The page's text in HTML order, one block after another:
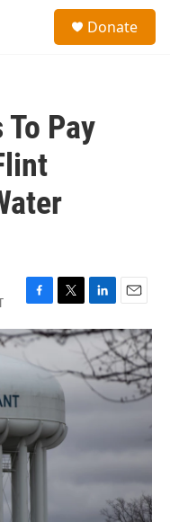
Donate
Pay
F
a
c
e
b
o
k
T
w
i
t
e
L
i
n
k
e
d
E
m
a
i
l